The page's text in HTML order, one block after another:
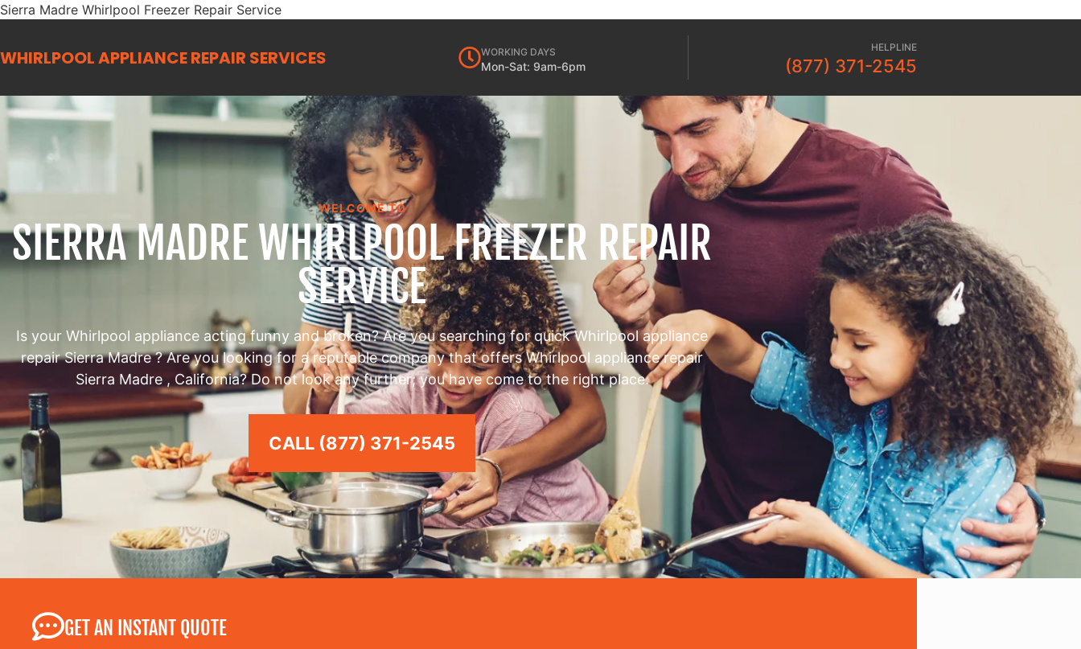
Sierra Madre Whirlpool Freezer Repair Service
WHIRLPOOL APPLIANCE REPAIR SERVICES WORKING DAYS
Mon-Sat: 9am-6pm
HELPLINE
(877) 371-2545
WELCOME TO
SIERRA MADRE WHIRLPOOL FREEZER REPAIR
SERVICE
Is your Whirlpool appliance acting funny and broken? Are you searching for quick Whirlpool appliance
repair Sierra Madre ? Are you looking for a reputable company that offers Whirlpool appliance repair
Sierra Madre , California? Do not look any further; you have come to the right place.
CALL (877) 371-2545
GET AN INSTANT QUOTE